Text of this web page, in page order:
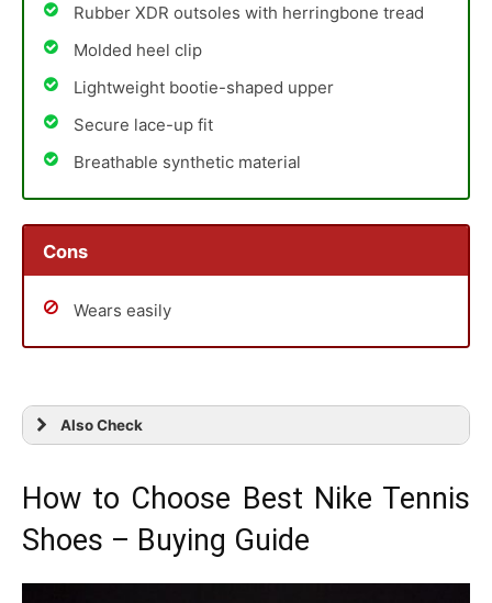
Rubber XDR outsoles with herringbone tread
Molded heel clip
Lightweight bootie-shaped upper
Secure lace-up fit
Breathable synthetic material
Cons
Wears easily
Also Check
How to Choose Best Nike Tennis
Shoes – Buying Guide